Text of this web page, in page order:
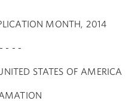
MONTH, 2014
- - -
STATES OF AMERICA